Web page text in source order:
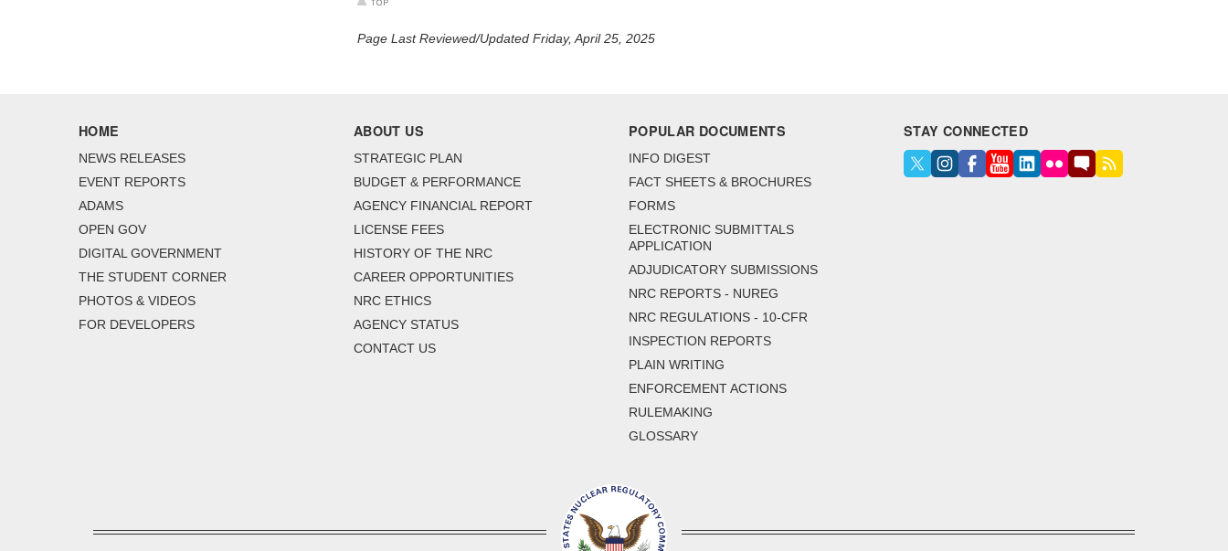
Page Last Reviewed/Updated Friday, April 25, 2025
HOME
NEWS RELEASES
EVENT REPORTS
ADAMS
OPEN GOV
DIGITAL GOVERNMENT
THE STUDENT CORNER
PHOTOS & VIDEOS
FOR DEVELOPERS
ABOUT US
STRATEGIC PLAN
BUDGET & PERFORMANCE
AGENCY FINANCIAL REPORT
LICENSE FEES
HISTORY OF THE NRC
CAREER OPPORTUNITIES
NRC ETHICS
AGENCY STATUS
CONTACT US
POPULAR DOCUMENTS
INFO DIGEST
FACT SHEETS & BROCHURES
FORMS
ELECTRONIC SUBMITTALS
APPLICATION
ADJUDICATORY SUBMISSIONS
NRC REPORTS - NUREG
NRC REGULATIONS - 10-CFR
INSPECTION REPORTS
PLAIN WRITING
ENFORCEMENT ACTIONS
RULEMAKING
GLOSSARY
STAY CONNECTED